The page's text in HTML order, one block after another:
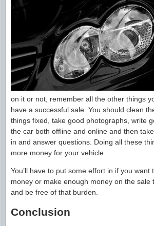
on it or not, remember all the other things
have a successful sale. You should clean
things fixed, take good photographs, write
the car both offline and online and then
in and answer questions. Doing all these
more money for your vehicle.
You’ll have to put some effort in if you want
money or make enough money on the sale
and be free of that burden.
Conclusion